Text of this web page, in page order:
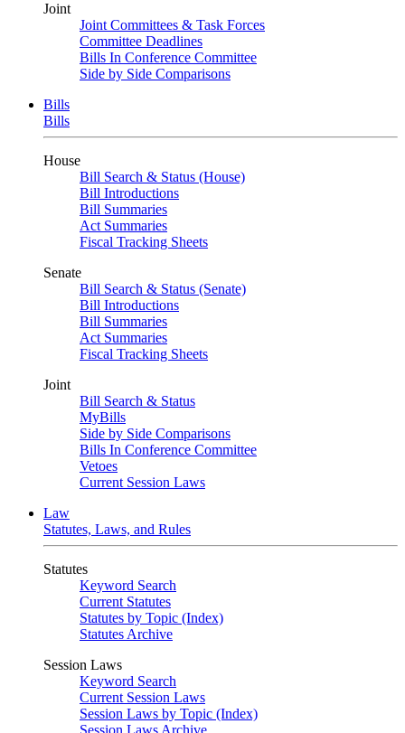
Joint
Joint Committees & Task Forces
Committee Deadlines
Bills In Conference Committee
Side by Side Comparisons
Bills
Bills
House
Bill Search & Status (House)
Bill Introductions
Bill Summaries
Act Summaries
Fiscal Tracking Sheets
Senate
Bill Search & Status (Senate)
Bill Introductions
Bill Summaries
Act Summaries
Fiscal Tracking Sheets
Joint
Bill Search & Status
MyBills
Side by Side Comparisons
Bills In Conference Committee
Vetoes
Current Session Laws
Law
Statutes, Laws, and Rules
Statutes
Keyword Search
Current Statutes
Statutes by Topic (Index)
Statutes Archive
Session Laws
Keyword Search
Current Session Laws
Session Laws by Topic (Index)
Session Laws Archive